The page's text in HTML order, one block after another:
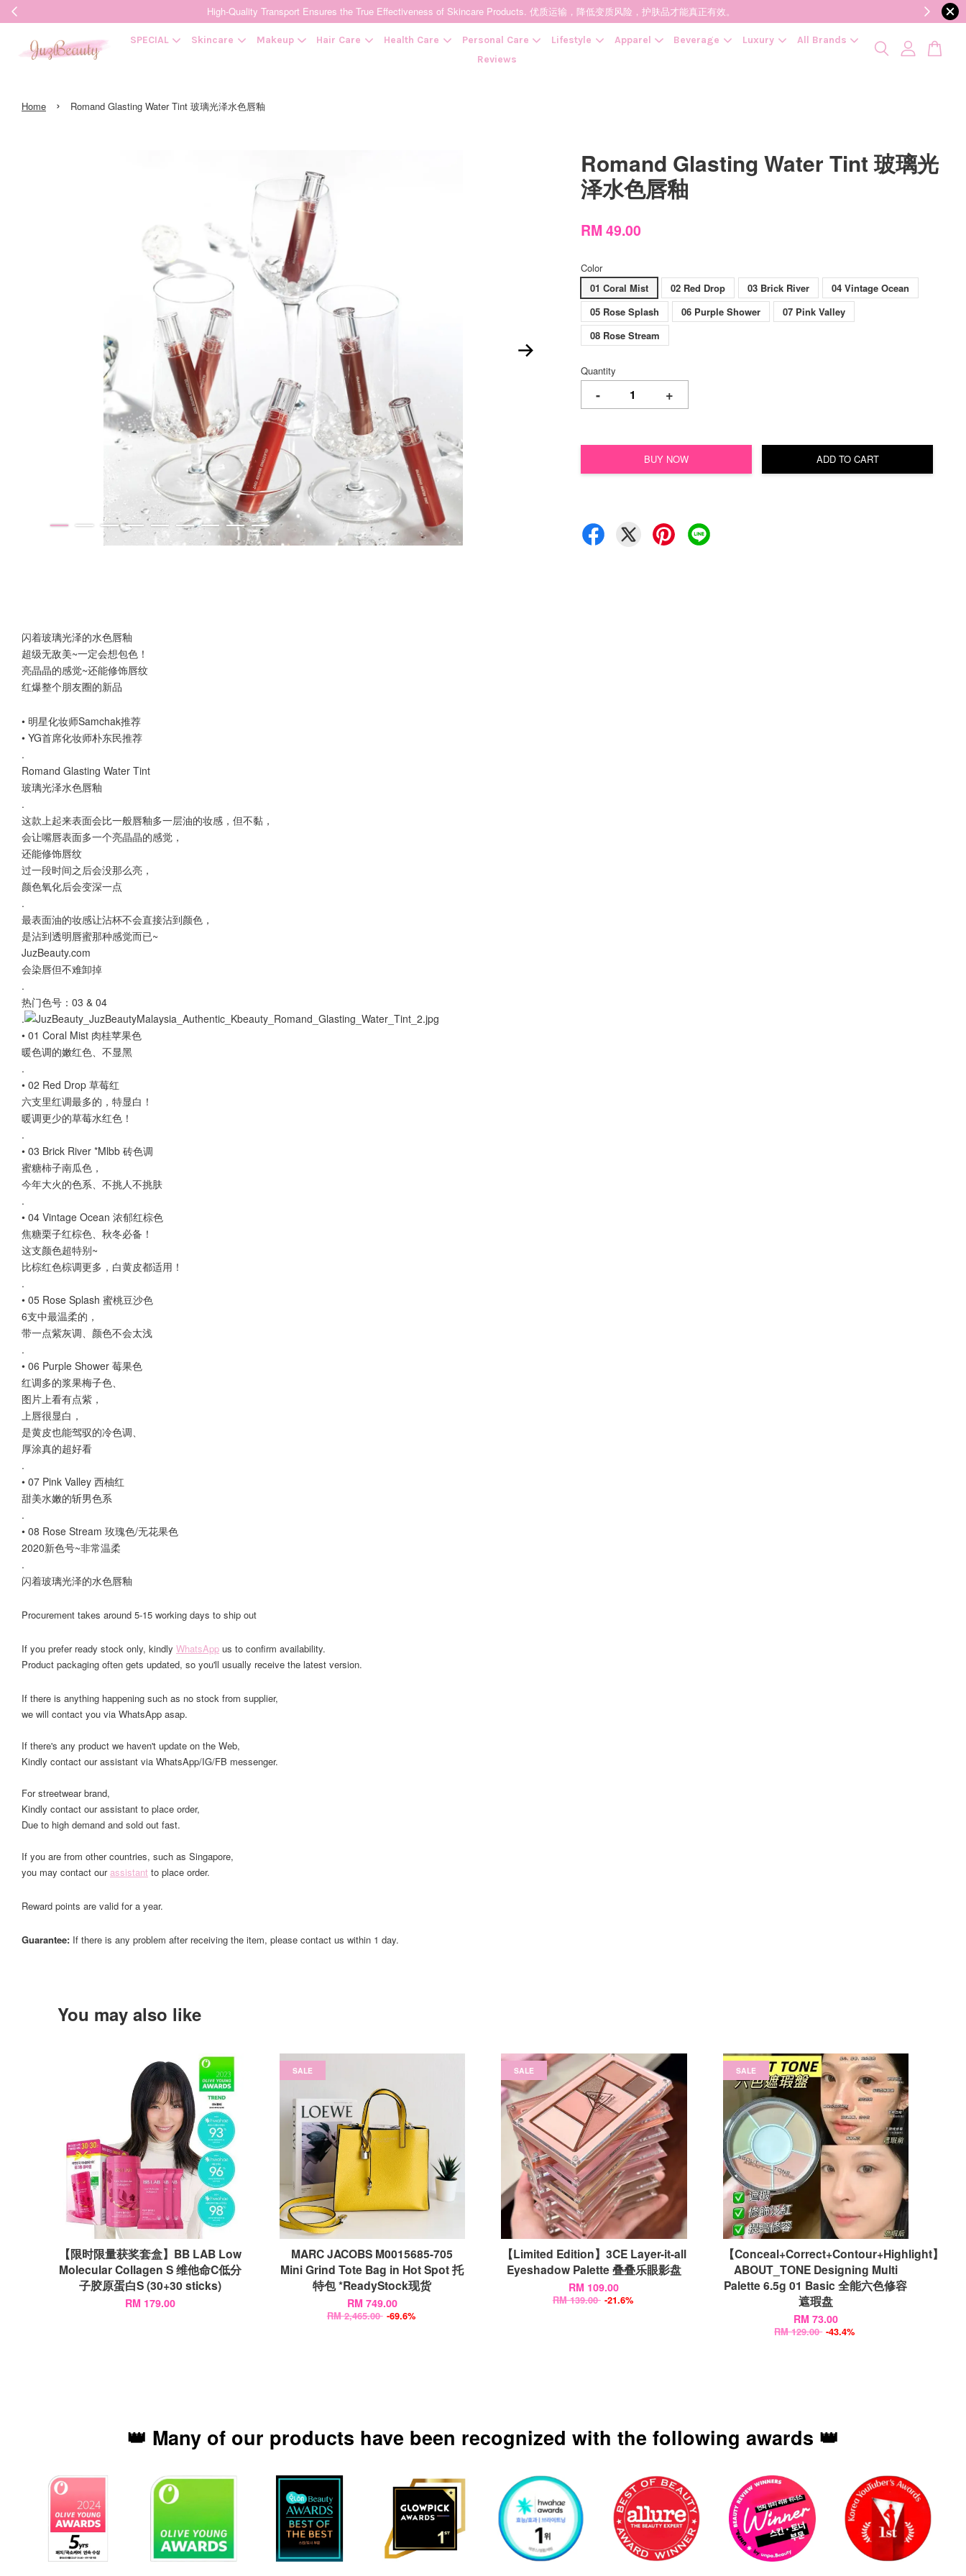
High-Quality Transport Ensures the True Effectiveness of Skincare Products. 优质运输，降低变质风险，护肤品才能真正有效。
SPECIAL Skincare Makeup Hair Care Health Care Personal Care Lifestyle Apparel Beverage Luxury
All Brands
Reviews
Home › Romand Glasting Water Tint 玻璃光泽水色唇釉
Romand Glasting Water Tint 玻璃光
泽水色唇釉
RM 49.00
Color
01 Coral Mist
02 Red Drop 03 Brick River
04 Vintage Ocean
05 Rose Splash
06 Purple Shower
07 Pink Valley
08 Rose Stream
Quantity
- +
BUY NOW ADD TO CART
闪着玻璃光泽的水色唇釉
超级无敌美~一定会想包色！
亮晶晶的感觉~还能修饰唇纹
红爆整个朋友圈的新品
• 明星化妆师Samchak推荐
• YG首席化妆师朴东民推荐
.
Romand Glasting Water Tint
玻璃光泽水色唇釉
.
这款上起来表面会比一般唇釉多一层油的妆感，但不黏，
会让嘴唇表面多一个亮晶晶的感觉，
还能修饰唇纹
过一段时间之后会没那么亮，
颜色氧化后会变深一点
.
最表面油的妆感让沾杯不会直接沾到颜色，
是沾到透明唇蜜那种感觉而已~
JuzBeauty.com
会染唇但不难卸掉
.
热门色号：03 & 04
.
• 01 Coral Mist 肉桂苹果色
暖色调的嫩红色、不显黑
.
• 02 Red Drop 草莓红
六支里红调最多的，特显白！
暖调更少的草莓水红色！
.
• 03 Brick River *Mlbb 砖色调
蜜糖柿子南瓜色，
今年大火的色系、不挑人不挑肤
.
• 04 Vintage Ocean 浓郁红棕色
焦糖栗子红棕色、秋冬必备！
这支颜色超特别~
比棕红色棕调更多，白黄皮都适用！
.
• 05 Rose Splash 蜜桃豆沙色
6支中最温柔的，
带一点紫灰调、颜色不会太浅
.
• 06 Purple Shower 莓果色
红调多的浆果梅子色、
图片上看有点紫，
上唇很显白，
是黄皮也能驾驭的冷色调、
厚涂真的超好看
.
• 07 Pink Valley 西柚红
甜美水嫩的斩男色系
.
• 08 Rose Stream 玫瑰色/无花果色
2020新色号~非常温柔
.
闪着玻璃光泽的水色唇釉
Procurement takes around 5-15 working days to ship out
If you prefer ready stock only, kindly WhatsApp us to confirm availability.
Product packaging often gets updated, so you'll usually receive the latest version.
If there is anything happening such as no stock from supplier,
we will contact you via WhatsApp asap.
If there's any product we haven't update on the Web,
Kindly contact our assistant via WhatsApp/IG/FB messenger.
For streetwear brand,
Kindly contact our assistant to place order,
Due to high demand and sold out fast.
If you are from other countries, such as Singapore,
you may contact ourassistant to place order.
Reward points are valid for a year.
Guarantee: If there is any problem after receiving the item, please contact us within 1 day.
You may also like
【限时限量获奖套盒】BB LAB Low
Molecular Collagen S 维他命C低分
子胶原蛋白S (30+30 sticks)
RM 179.00
SALE
MARC JACOBS M0015685-705
Mini Grind Tote Bag in Hot Spot 托
特包 *ReadyStock现货
RM 749.00
RM 2,465.00 -69.6%
SALE
【Limited Edition】3CE Layer-it-all
Eyeshadow Palette 叠叠乐眼影盘
RM 109.00
RM 139.00 -21.6%
SALE
【Conceal+Correct+Contour+Highlight】
ABOUT_TONE Designing Multi
Palette 6.5g 01 Basic 全能六色修容
遮瑕盘
RM 73.00
RM 129.00 -43.4%
👑 Many of our products have been recognized with the following awards 👑